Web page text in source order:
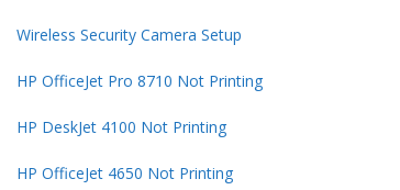
Wireless Security Camera Setup
HP OfficeJet Pro 8710 Not Printing
HP DeskJet 4100 Not Printing
HP OfficeJet 4650 Not Printing